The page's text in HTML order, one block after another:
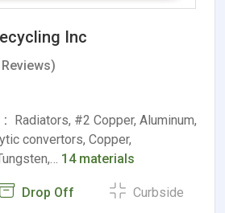
Inc
: Radiators, #2 Copper, Aluminum,
convertors, Copper,
14 materials
Drop Off Curbside